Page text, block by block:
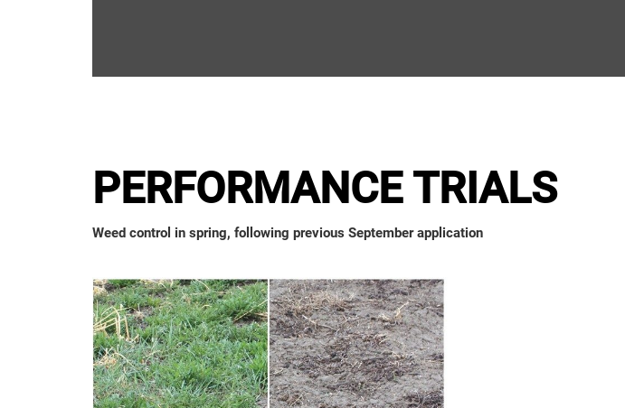
PERFORMANCE TRIALS
Weed control in spring, following previous September application